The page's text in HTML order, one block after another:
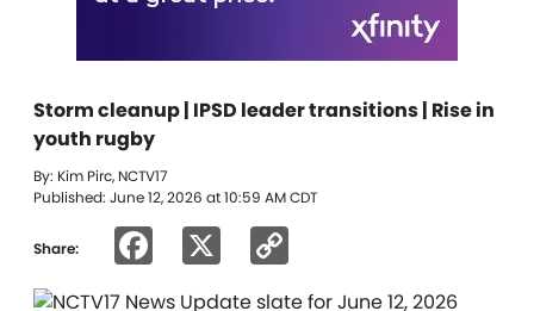
Storm cleanup | IPSD leader transitions | Rise in
youth rugby
By: Kim Pirc, NCTV17
Published: June 12, 2026 at 10:59 AM CDT
Share: Facebook
Link